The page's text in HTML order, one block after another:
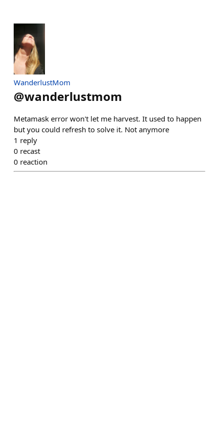
WanderlustMom
@wanderlustmom
Metamask error won't let me harvest. It used to happen
but you could refresh to solve it. Not anymore
1 reply
0 recast
0 reaction